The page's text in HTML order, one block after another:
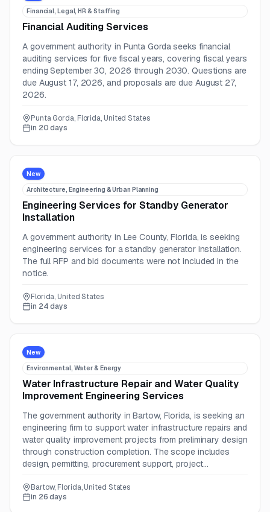
Financial, Legal, HR & Staffing
Financial Auditing Services
A government authority in Punta Gorda seeks financial
auditing services for five fiscal years, covering fiscal years
ending September 30, 2026 through 2030. Questions are
due August 17, 2026, and proposals are due August 27,
2026.
Punta Gorda, Florida, United States
in 20 days
New
Architecture, Engineering & Urban Planning
Engineering Services for Standby Generator
Installation
A government authority in Lee County, Florida, is seeking
engineering services for a standby generator installation.
The full RFP and bid documents were not included in the
notice.
Florida, United States
in 24 days
New
Environmental, Water & Energy
Water Infrastructure Repair and Water Quality
Improvement Engineering Services
The government authority in Bartow, Florida, is seeking an
engineering firm to support water infrastructure repairs and
water quality improvement projects from preliminary design
through construction completion. The scope includes
design, permitting, procurement support, project
Bartow, Florida, United States
in 26 days